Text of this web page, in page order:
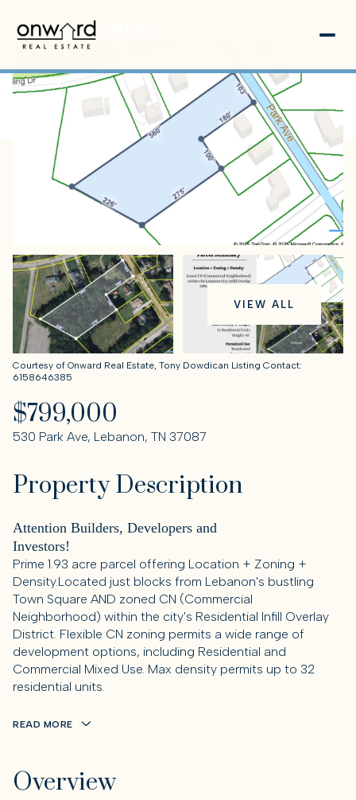
VIEW ALL
Courtesy of Onward Real Estate, Tony Dowdican Listing Contact:
6158646385
$799,000
530 Park Ave, Lebanon, TN 37087
Property Description
Attention Builders, Developers and
Investors!
Prime 1.93 acre parcel offering Location + Zoning +
Density.Located just blocks from Lebanon's bustling
Town Square AND zoned CN (Commercial
Neighborhood) within the city's Residential Infill Overlay
District. Flexible CN zoning permits a wide range of
development options, including Residential and
Commercial Mixed Use. Max density permits up to 32
residential units.
READ MORE
Overview
Sunday
09
Aug
Monday
10
Aug